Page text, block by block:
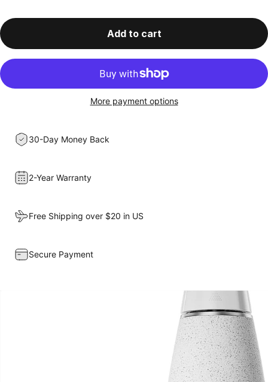
Add to cart
More payment options
30-Day Money Back
2-Year Warranty
Free Shipping over $20 in US
Secure Payment